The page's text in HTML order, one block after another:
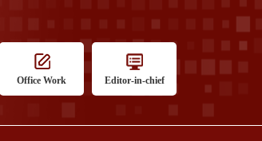
Office Work Editor-in-chief